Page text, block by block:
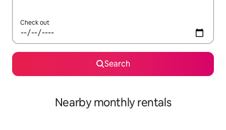
Check out
Search
Nearby monthly rentals